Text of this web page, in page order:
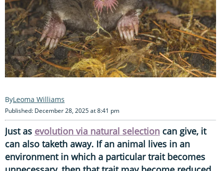
Leoma Williams
Published: December 28, 2025 at 8:41 pm
Just as evolution via natural selection can give, it
can also taketh away. If an animal lives in an
environment in which a particular trait becomes